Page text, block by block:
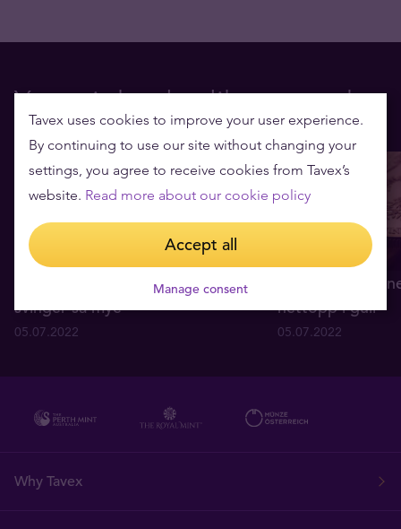
You might also like to read
Hva forårsaker at gullprisen
svinger så mye
05.07.2022
Fire enkle
nettopp i gull
05.07.2022
Why Tavex
Tavex uses cookies to improve your user experience.
By continuing to use our site without changing your
settings, you agree to receive cookies from Tavex’s
website. Read more about our cookie policy
Accept all
Manage consent